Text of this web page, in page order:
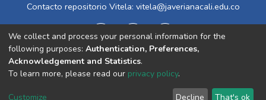
Contacto repositorio Vitela: vitela@javerianacali.edu.co
Cookie End User Send
We collect and process your personal information for the
following purposes: Authentication, Preferences,
Acknowledgement and Statistics.
To learn more, please read our privacy policy.
Customize Decline That's ok